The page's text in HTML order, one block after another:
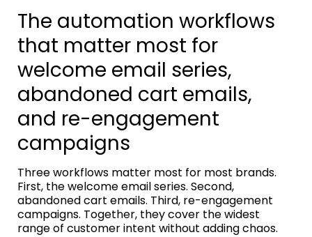
The automation workflows
that matter most for
welcome email series,
abandoned cart emails,
and re-engagement
campaigns
Three workflows matter most for most brands.
First, the welcome email series. Second,
abandoned cart emails. Third, re-engagement
campaigns. Together, they cover the widest
range of customer intent without adding chaos.